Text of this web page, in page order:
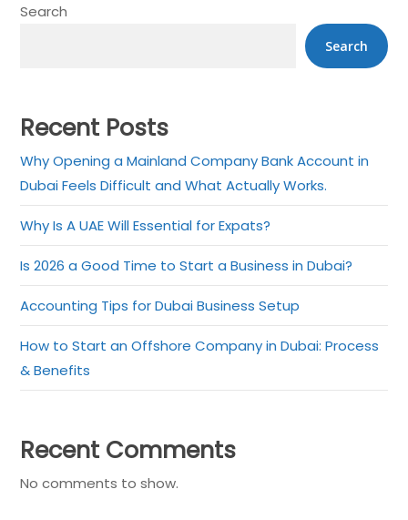
Search
Search
Recent Posts
Why Opening a Mainland Company Bank Account in
Dubai Feels Difficult and What Actually Works.
Why Is A UAE Will Essential for Expats?
Is 2026 a Good Time to Start a Business in Dubai?
Accounting Tips for Dubai Business Setup
How to Start an Offshore Company in Dubai: Process
& Benefits
Recent Comments
No comments to show.
Get a Call back in 5
Top Rated Business Setup Consultancy in UAE